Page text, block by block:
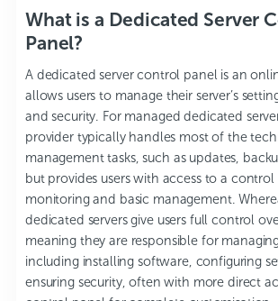
What is a Dedicated Server
Panel?
A dedicated server control panel is an
allows users to manage their server’s
and security. For managed dedicated
provider typically handles most of the
management tasks, such as updates,
but provides users with access to a
monitoring and basic management.
dedicated servers give users full control
meaning they are responsible for
including installing software, configuring
ensuring security, often with more direct